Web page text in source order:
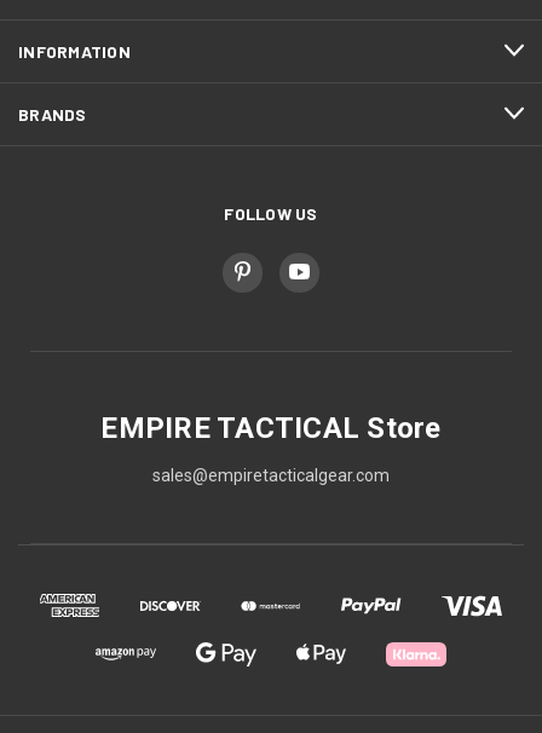
INFORMATION
BRANDS
FOLLOW US
EMPIRE TACTICAL Store
sales@empiretacticalgear.com